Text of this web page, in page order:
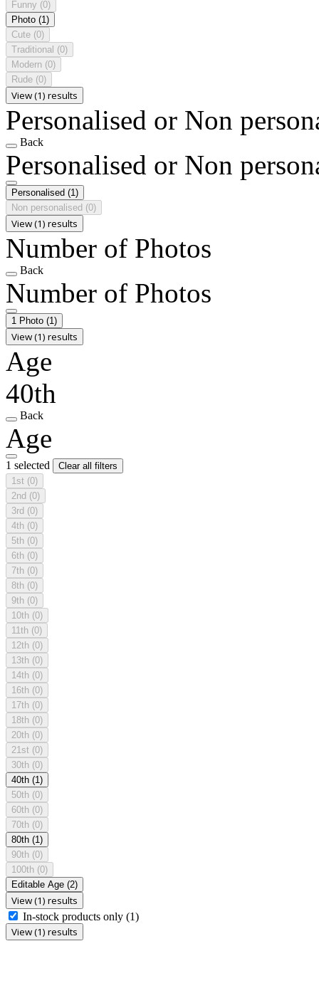
Funny (0)
Photo (1)
Cute (0)
Traditional (0)
Modern (0)
Rude (0)
View (1) results
Personalised or Non
Back
Personalised or Non
Personalised (1)
Non personalised (0)
View (1) results
Number of Photos
Back
Number of Photos
1 Photo (1)
View (1) results
Age
40th
Back
Age
1 selected
Clear all filters
1st (0)
2nd (0)
3rd (0)
4th (0)
5th (0)
6th (0)
7th (0)
8th (0)
9th (0)
10th (0)
11th (0)
12th (0)
13th (0)
14th (0)
16th (0)
17th (0)
18th (0)
20th (0)
21st (0)
30th (0)
40th (1)
50th (0)
60th (0)
70th (0)
80th (1)
90th (0)
100th (0)
Editable Age (2)
View (1) results
In-stock products only (1)
View (1) results